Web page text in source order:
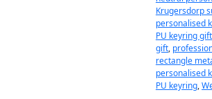
Krugersdorp
personalised
PU keyring gift
gift,
rectangle
personalised
PU keyring,